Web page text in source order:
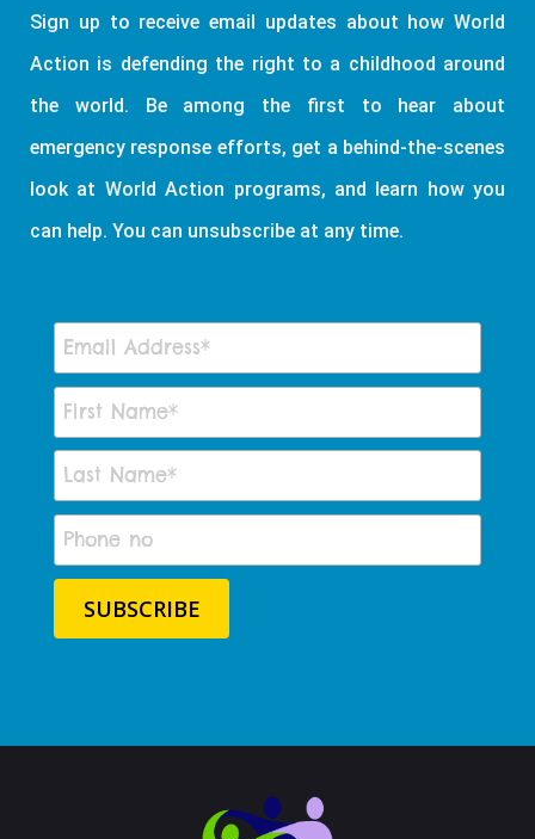
Sign up to receive email updates about how World
Action is defending the right to a childhood around
the world. Be among the first to hear about
emergency response efforts, get a behind-the-scenes
look at World Action programs, and learn how you
can help. You can unsubscribe at any time.